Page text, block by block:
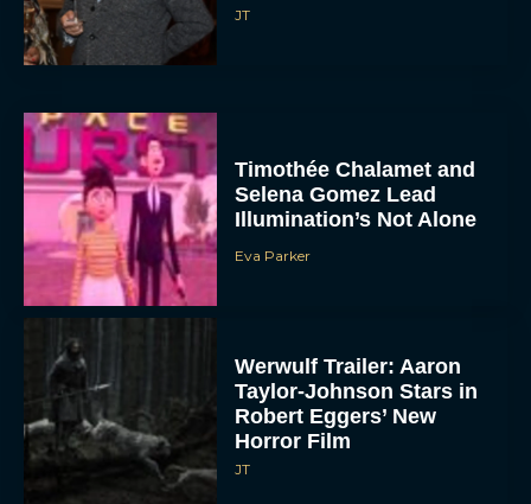
JT
Timothée Chalamet and
Selena Gomez Lead
Illumination’s Not Alone
Eva Parker
Werwulf Trailer: Aaron
Taylor-Johnson Stars in
Robert Eggers’ New
Horror Film
JT